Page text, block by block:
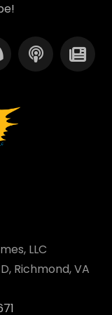
LLC
Richmond, VA